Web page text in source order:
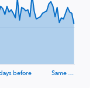
before Same …